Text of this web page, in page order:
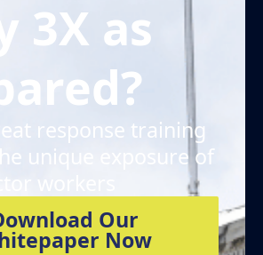
3X as
response training
unique exposure of
workers
Our
Now